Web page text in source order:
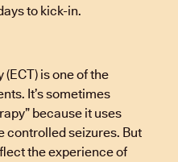
to kick-in.
is one of the
It’s sometimes
because it uses
controlled seizures. But
the experience of